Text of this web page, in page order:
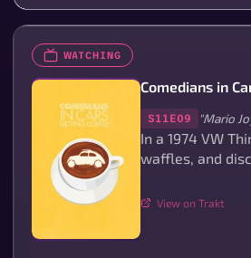
WATCHING
Comedians in
S11E09 "Mario
In a 1974 VW
waffles, and
View on Trakt